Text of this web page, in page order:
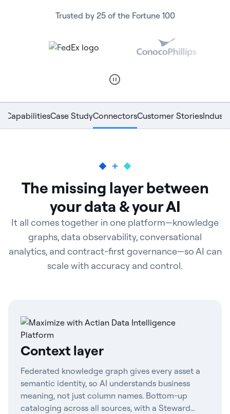
Trusted by 25 of the Fortune 100
CapabilitiesCase StudyConnectorsCustomer Stories
The missing layer between
your data & your AI
It all comes together in one platform—knowledge
graphs, data observability, conversational
analytics, and contract-first governance—so AI can
scale with accuracy and control.
Context layer
Federated knowledge graph gives every asset a
semantic identity, so AI understands business
meaning, not just column names. Bottom-up
cataloging across all sources, with a Steward